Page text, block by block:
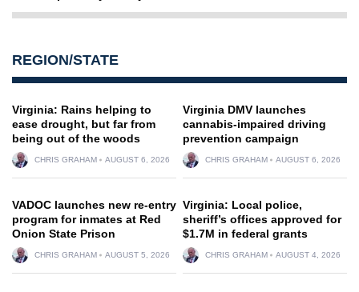
REGION/STATE
Virginia: Rains helping to
ease drought, but far from
being out of the woods
CHRIS GRAHAM AUGUST 6, 2026
Virginia DMV launches
cannabis-impaired driving
prevention campaign
CHRIS GRAHAM AUGUST 6, 2026
VADOC launches new re-entry
program for inmates at Red
Onion State Prison
CHRIS GRAHAM AUGUST 5, 2026
Virginia: Local police,
sheriff’s offices approved for
$1.7M in federal grants
CHRIS GRAHAM AUGUST 4, 2026